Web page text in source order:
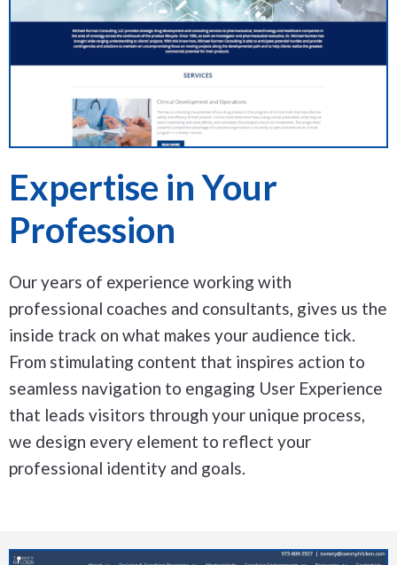
Expertise in Your
Profession
Our years of experience working with
professional coaches and consultants, gives us the
inside track on what makes your audience tick.
From stimulating content that inspires action to
seamless navigation to engaging User Experience
that leads visitors through your unique process,
we design every element to reflect your
professional identity and goals.